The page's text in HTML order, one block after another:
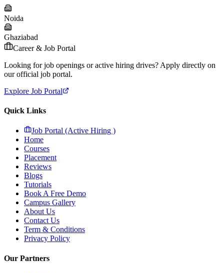
Noida
Ghaziabad
Career & Job Portal
Looking for job openings or active hiring drives? Apply directly on
our official job portal.
Explore Job Portal
Quick Links
Job Portal (Active Hiring )
Home
Courses
Placement
Reviews
Blogs
Tutorials
Book A Free Demo
Campus Gallery
About Us
Contact Us
Term & Conditions
Privacy Policy
Our Partners